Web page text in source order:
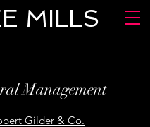
MILLS
Management
Gilder & Co.